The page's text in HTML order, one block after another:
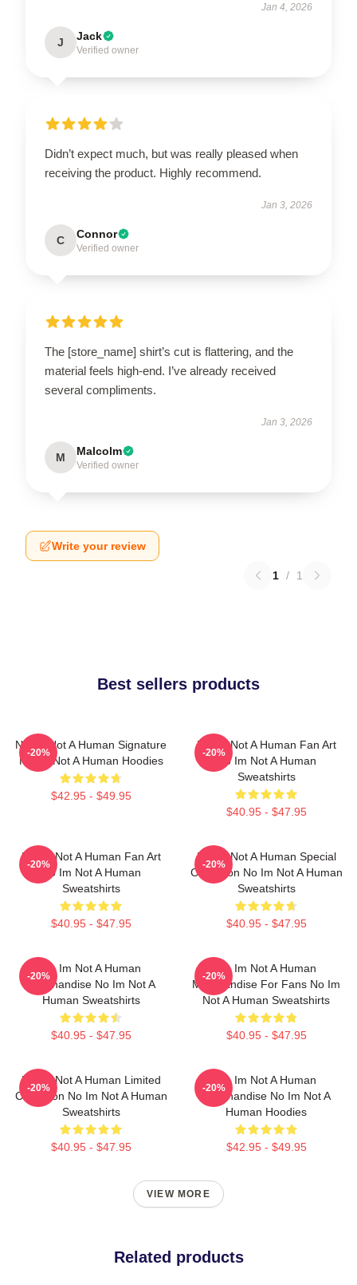
Jan 4, 2026
J Jack
Verified owner
Didn’t expect much, but was really pleased when
receiving the product. Highly recommend.
Jan 3, 2026
C Connor
Verified owner
The [store_name] shirt’s cut is flattering, and the
material feels high-end. I’ve already received
several compliments.
Jan 3, 2026
M Malcolm
Verified owner
Write your review
1 / 1
Best sellers products
No Im Not A Human Signature
No Im Not A Human Hoodies
$42.95 - $49.95
-20%
No Im Not A Human Fan Art
No Im Not A Human
Sweatshirts
$40.95 - $47.95
-20%
No Im Not A Human Fan Art
No Im Not A Human
Sweatshirts
$40.95 - $47.95
-20%
No Im Not A Human Special
Collection No Im Not A Human
Sweatshirts
$40.95 - $47.95
-20%
No Im Not A Human
Merchandise No Im Not A
Human Sweatshirts
$40.95 - $47.95
-20%
No Im Not A Human
Merchandise For Fans No Im
Not A Human Sweatshirts
$40.95 - $47.95
-20%
No Im Not A Human Limited
Collection No Im Not A Human
Sweatshirts
$40.95 - $47.95
-20%
No Im Not A Human
Merchandise No Im Not A
Human Hoodies
$42.95 - $49.95
-20%
VIEW MORE
Related products